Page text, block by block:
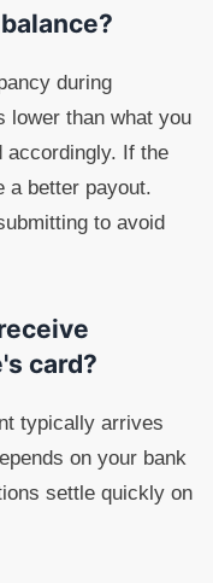
during
lower than what you
accordingly. If the
a better payout.
to avoid
card?
typically arrives
on your bank
settle quickly on